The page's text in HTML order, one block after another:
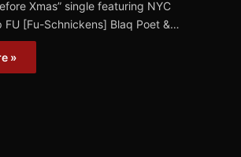
Xmas” single featuring NYC
FU [Fu-Schnickens] Blaq Poet &…
»